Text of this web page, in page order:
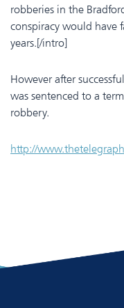
robberies in the
conspiracy would have
years.[/intro]
However after
was sentenced to a
robbery.
http://